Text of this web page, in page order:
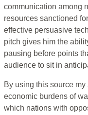
communication among
resources sanctioned
effective persuasive
pitch gives him the
pausing before points
audience to sit in
By using this source
economic burdens of
which nations with